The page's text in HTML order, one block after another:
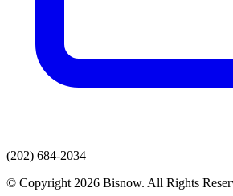
(202) 684-2034
© Copyright 2026 Bisnow. All Rights